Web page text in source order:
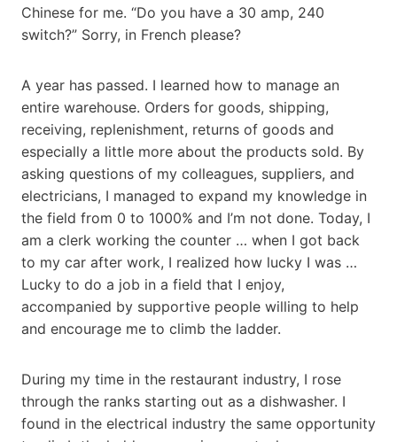
Chinese for me. “Do you have a 30 amp, 240
switch?” Sorry, in French please?
A year has passed. I learned how to manage an
entire warehouse. Orders for goods, shipping,
receiving, replenishment, returns of goods and
especially a little more about the products sold. By
asking questions of my colleagues, suppliers, and
electricians, I managed to expand my knowledge in
the field from 0 to 1000% and I’m not done. Today, I
am a clerk working the counter … when I got back
to my car after work, I realized how lucky I was …
Lucky to do a job in a field that I enjoy,
accompanied by supportive people willing to help
and encourage me to climb the ladder.
During my time in the restaurant industry, I rose
through the ranks starting out as a dishwasher. I
found in the electrical industry the same opportunity